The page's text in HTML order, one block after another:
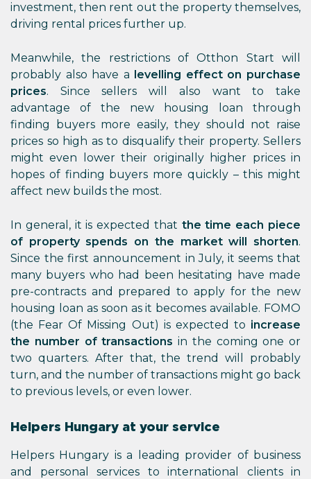
investment, then rent out the property themselves,
driving rental prices further up.
Meanwhile, the restrictions of Otthon Start will
probably also have a levelling effect on purchase
prices. Since sellers will also want to take
advantage of the new housing loan through
finding buyers more easily, they should not raise
prices so high as to disqualify their property. Sellers
might even lower their originally higher prices in
hopes of finding buyers more quickly – this might
affect new builds the most.
In general, it is expected that the time each piece
of property spends on the market will shorten.
Since the first announcement in July, it seems that
many buyers who had been hesitating have made
pre-contracts and prepared to apply for the new
housing loan as soon as it becomes available. FOMO
(the Fear Of Missing Out) is expected to increase
the number of transactions in the coming one or
two quarters. After that, the trend will probably
turn, and the number of transactions might go back
to previous levels, or even lower.
Helpers Hungary at your service
Helpers Hungary is a leading provider of business
and personal services to international clients in